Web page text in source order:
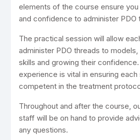
elements of the course ensure
and confidence to administer PDO
The practical session will allow
administer PDO threads to
skills and growing their
experience is vital in ensuring
competent in the treatment
Throughout and after the course,
staff will be on hand to provide
any questions.